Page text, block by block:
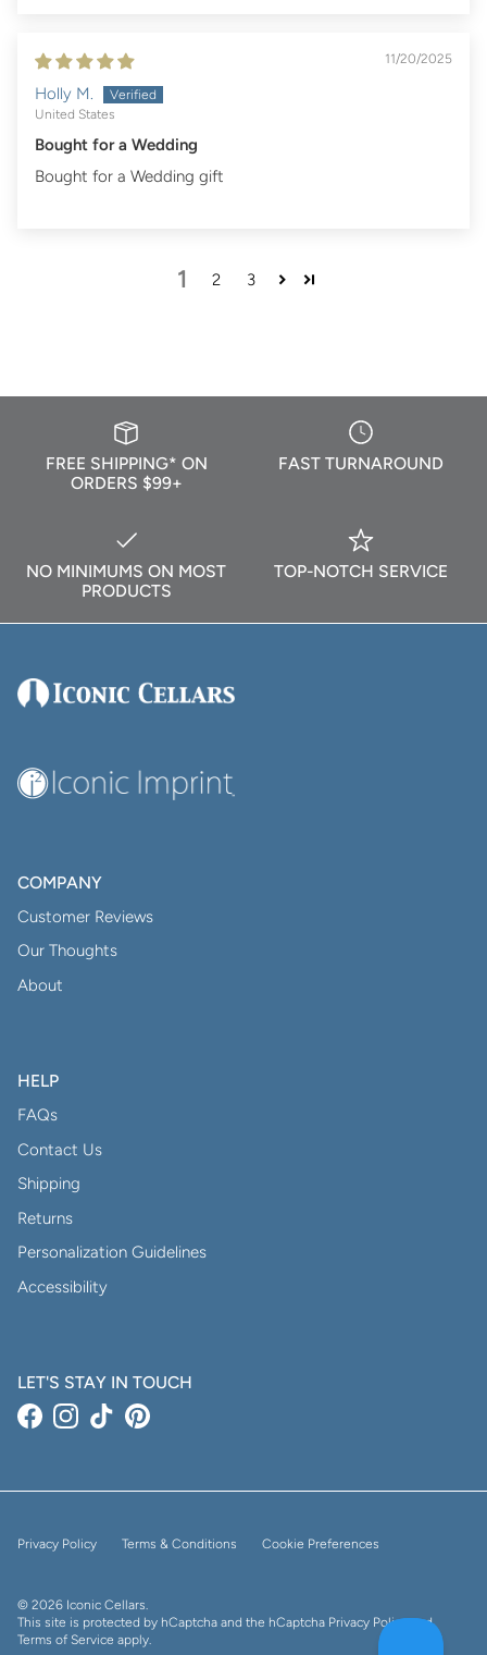
11/20/2025
Holly M.
United States
Bought for a Wedding
Bought for a Wedding gift
1 2 3
FREE SHIPPING* ON
ORDERS $99+
FAST TURNAROUND
NO MINIMUMS ON MOST
PRODUCTS
TOP-NOTCH SERVICE
COMPANY
Customer Reviews
Our Thoughts
About
HELP
FAQs
Contact Us
Shipping
Returns
Personalization Guidelines
Accessibility
LET'S STAY IN TOUCH
FacebookInstagram
TikTokPinterest
Privacy Policy Terms & Conditions Cookie Preferences
© 2026 Iconic Cellars.
This site is protected by hCaptcha and the hCaptcha Privacy Policyand
Terms of Service apply.